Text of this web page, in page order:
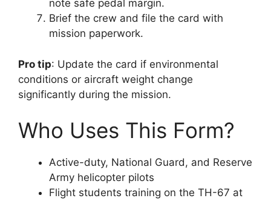
note safe pedal margin.
Brief the crew and file the card with
mission paperwork.
Pro tip: Update the card if environmental
conditions or aircraft weight change
significantly during the mission.
Who Uses This Form?
Active-duty, National Guard, and Reserve
Army helicopter pilots
Flight students training on the TH-67 at